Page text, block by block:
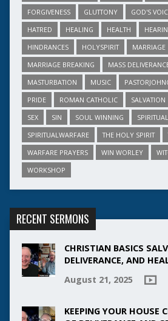
FORGIVENESS
GLUTTONY GOD'S
HATRED
HEALING HEALTH
HINDRANCES
HOLYSPIRIT
MARRIAGE
MARRIAGE BREAKING
MASS
MASTURBATION
MUSIC
PRIDE
ROMAN CATHOLIC SALVATION
SEX
SIN SOUL WINNING
SPIRITUALWARFARE
THE HOLY SPIRIT
WARFARE PRAYERS
WIN WORLEY
WORKSHOP
RECENT SERMONS
CHRISTIAN BASICS
DELIVERANCE, AND
August 21, 2025
KEEPING YOUR HOUSE